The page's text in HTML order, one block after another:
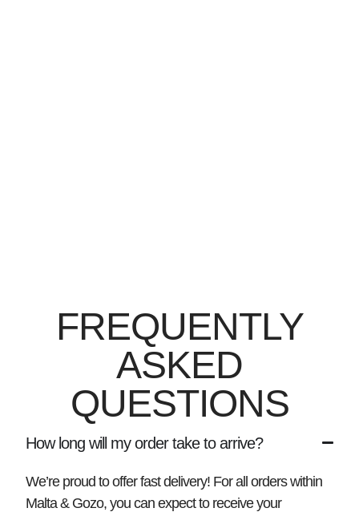
FREQUENTLY
ASKED
QUESTIONS
How long will my order take to arrive?
We’re proud to offer fast delivery! For all orders within
Malta & Gozo, you can expect to receive your